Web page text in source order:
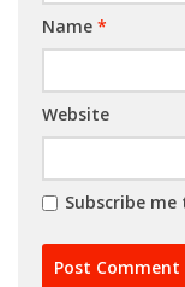
Name *
Website
Subscribe